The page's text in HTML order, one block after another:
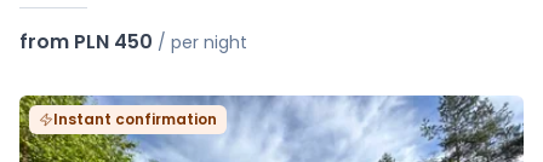
from PLN 450 / per night
Instant confirmation